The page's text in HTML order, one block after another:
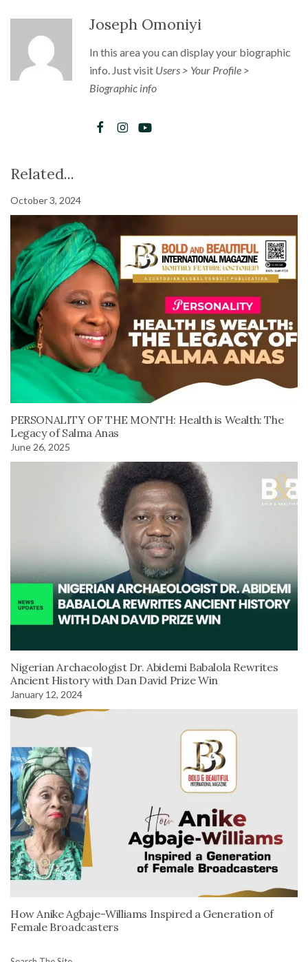
Joseph Omoniyi
In this area you can display your biographic
info. Just visit Users > Your Profile >
Biographic info
Related...
October 3, 2024
PERSONALITY OF THE MONTH: Health is Wealth: The
Legacy of Salma Anas
June 26, 2025
Nigerian Archaeologist Dr. Abidemi Babalola Rewrites
Ancient History with Dan David Prize Win
January 12, 2024
How Anike Agbaje-Williams Inspired a Generation of
Female Broadcasters